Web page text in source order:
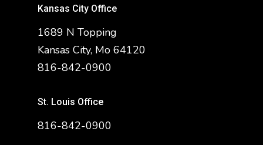
Kansas City Office
1689 N Topping
Kansas City, Mo 64120
816-842-0900
St. Louis Office
816-842-0900